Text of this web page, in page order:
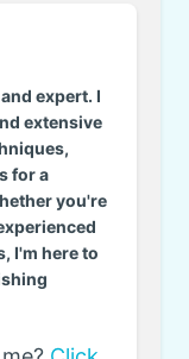
expert. I
extensive
for a
you're
I'm here to